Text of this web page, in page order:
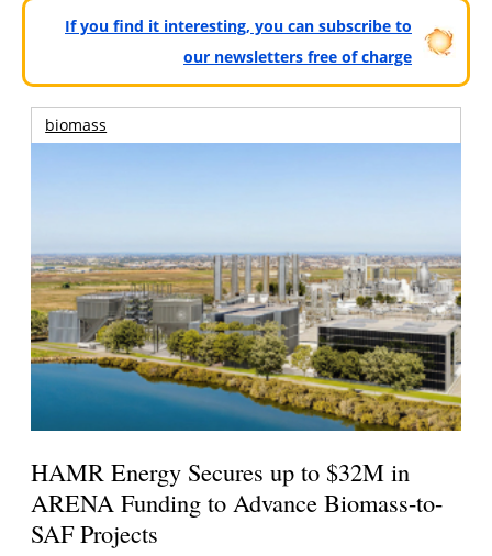
If you find it interesting, you can subscribe to
our newsletters free of charge
biomass
HAMR Energy Secures up to $32M in
ARENA Funding to Advance Biomass-to-
SAF Projects